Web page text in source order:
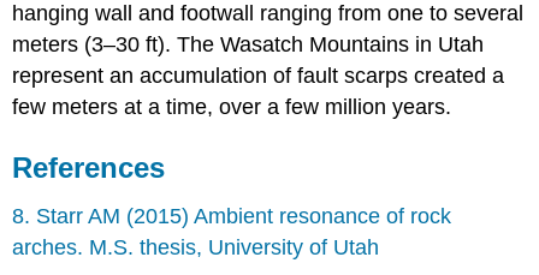
hanging wall and footwall ranging from one to several
meters (3–30 ft). The Wasatch Mountains in Utah
represent an accumulation of fault scarps created a
few meters at a time, over a few million years.
References
8. Starr AM (2015) Ambient resonance of rock
arches. M.S. thesis, University of Utah